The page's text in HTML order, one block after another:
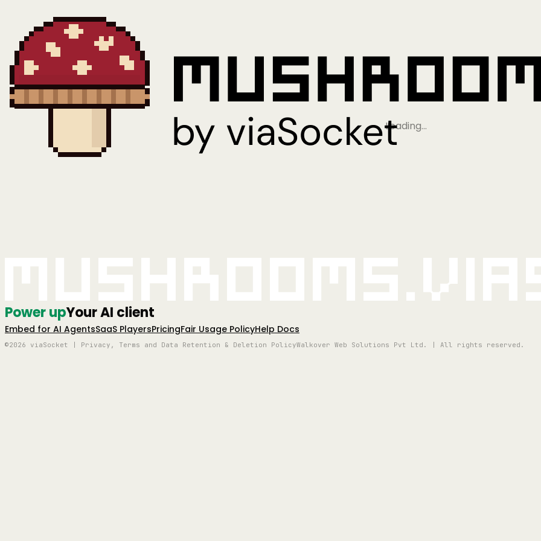
Loading…
Power upYour AI client
Embed for AI AgentsSaaS PlayersPricingFair Usage PolicyHelp Docs
©2026 viaSocket | Privacy, Terms and Data Retention & Deletion PolicyWalkover Web Solutions Pvt Ltd. | All rights reserved.